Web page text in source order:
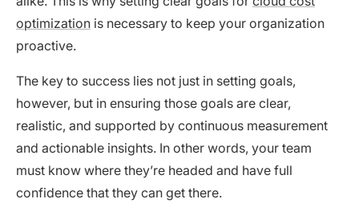
optimization is necessary to keep your organization
proactive.
The key to success lies not just in setting goals,
however, but in ensuring those goals are clear,
realistic, and supported by continuous measurement
and actionable insights. In other words, your team
must know where they’re headed and have full
confidence that they can get there.